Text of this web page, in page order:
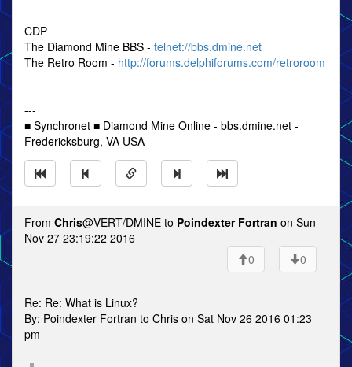
------------------------------------------------------------------
CDP
The Diamond Mine BBS - telnet://bbs.dmine.net
The Retro Room - http://forums.delphiforums.com/retroroom
------------------------------------------------------------------
---
■ Synchronet ■ Diamond Mine Online - bbs.dmine.net -
Fredericksburg, VA USA
From Chris@VERT/DMINE to Poindexter Fortran on Sun
Nov 27 23:19:22 2016
0
0
Re: Re: What is Linux?
By: Poindexter Fortran to Chris on Sat Nov 26 2016 01:23
pm